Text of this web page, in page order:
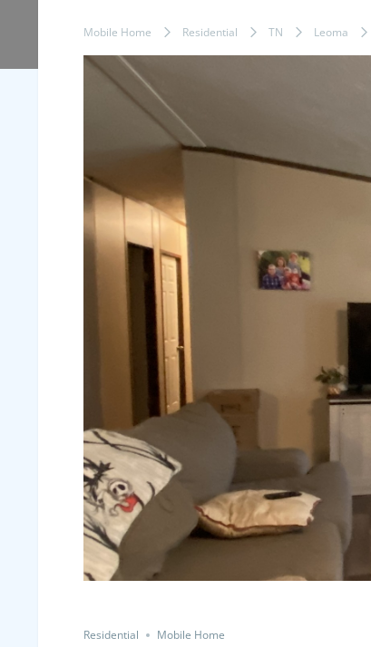
Mobile Home Residential TN Leoma
Residential Mobile Home